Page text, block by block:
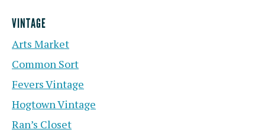
VINTAGE
Arts Market
Common Sort
Fevers Vintage
Hogtown Vintage
Ran’s Closet